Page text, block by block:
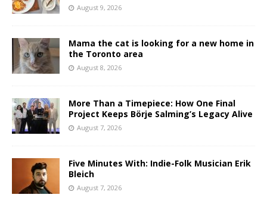
August 9, 2026
Mama the cat is looking for a new home in
the Toronto area
August 8, 2026
More Than a Timepiece: How One Final
Project Keeps Börje Salming’s Legacy Alive
August 7, 2026
Five Minutes With: Indie-Folk Musician Erik
Bleich
August 7, 2026